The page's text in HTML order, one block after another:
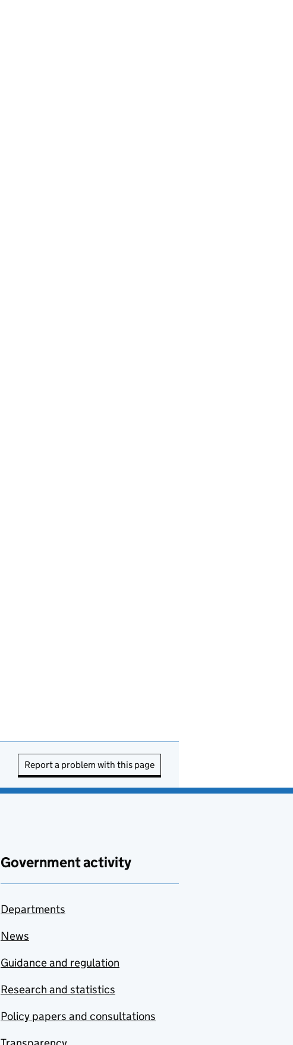
Report a problem with this page
Government activity
Departments
News
Guidance and regulation
Research and statistics
Policy papers and consultations